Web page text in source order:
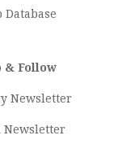
Database
& Follow
Newsletter
Newsletter